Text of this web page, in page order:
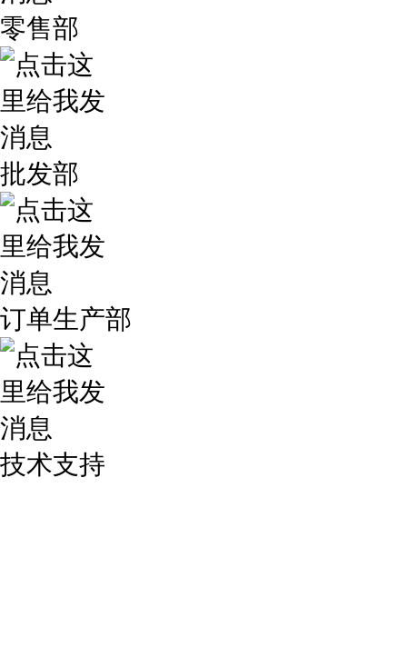
零售部
批发部
订单生产部
技术支持